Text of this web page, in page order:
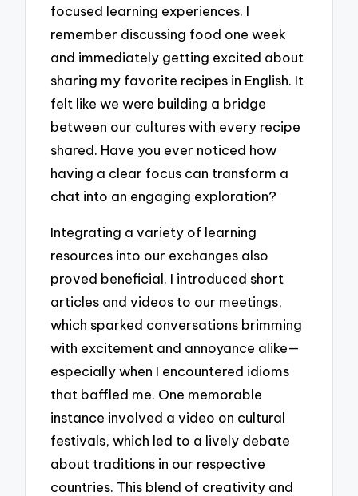
focused learning experiences. I
remember discussing food one week
and immediately getting excited about
sharing my favorite recipes in English. It
felt like we were building a bridge
between our cultures with every recipe
shared. Have you ever noticed how
having a clear focus can transform a
chat into an engaging exploration?
Integrating a variety of learning
resources into our exchanges also
proved beneficial. I introduced short
articles and videos to our meetings,
which sparked conversations brimming
with excitement and annoyance alike—
especially when I encountered idioms
that baffled me. One memorable
instance involved a video on cultural
festivals, which led to a lively debate
about traditions in our respective
countries. This blend of creativity and